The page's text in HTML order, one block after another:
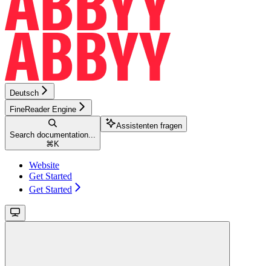
Deutsch
FineReader Engine
Search documentation...
⌘ K
Assistenten fragen
Website
Get Started
Get Started